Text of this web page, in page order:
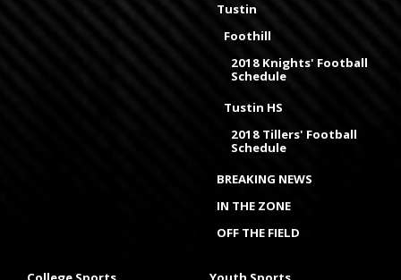
Tustin
Foothill
2018 Knights' Football
Schedule
Tustin HS
2018 Tillers' Football
Schedule
BREAKING NEWS
IN THE ZONE
OFF THE FIELD